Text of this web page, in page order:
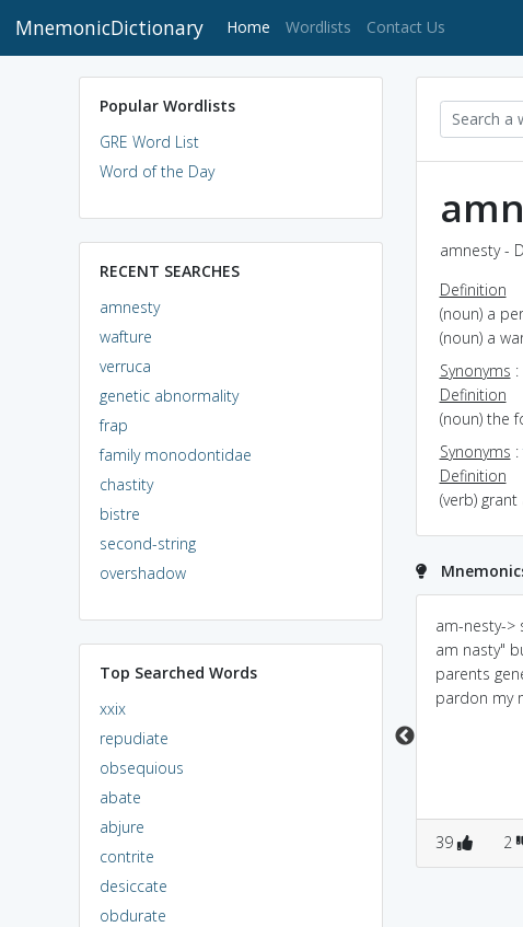
MnemonicDictionary Home (current)
Wordlists Contact Us
Popular Wordlists
GRE Word List
Word of the Day
RECENT SEARCHES
amnesty
wafture
verruca
genetic abnormality
frap
family monodontidae
chastity
bistre
second-string
overshadow
Top Searched Words
xxix
repudiate
obsequious
abate
abjure
contrite
desiccate
obdurate
amnesty -
Definition
(noun) a
(noun) a
Synonyms :
Definition
(noun) the
Synonyms :
Definition
(verb)
AMNESTY = am (i) + ne
(north east) + st
(schedule tribe) + y; I
am north east st
please forgave me i
donot know anything.
AMNESTY<===> à¤
°à¤¾à¤œ-
à¤•à¥à¤·à¤®à¤¾ (pr.
am-nesty->
am nasty"
parents
pardon my
39 2